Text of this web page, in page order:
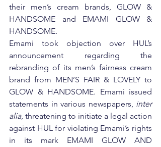
their men’s cream brands, GLOW &
HANDSOME and EMAMI GLOW &
HANDSOME.
Emami took objection over HUL’s
announcement regarding the
rebranding of its men’s fairness cream
brand from MEN’S FAIR & LOVELY to
GLOW & HANDSOME. Emami issued
statements in various newspapers, inter
alia, threatening to initiate a legal action
against HUL for violating Emami’s rights
in its mark EMAMI GLOW AND